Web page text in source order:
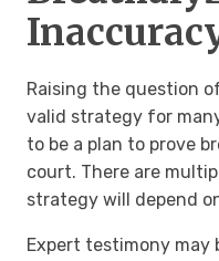
Raising the question
valid strategy for
to be a plan to prove
court. There are
strategy will depend
Expert testimony may